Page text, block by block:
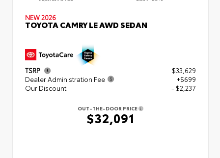
NEW 2026
TOYOTA CAMRY LE AWD SEDAN
TSRP
$33,629
Dealer Administration Fee
+$699
Our Discount
- $2,237
OUT-THE-DOOR PRICE
$32,091